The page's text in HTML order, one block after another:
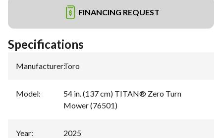
FINANCING REQUEST
Specifications
Manufacturer:Toro
Model:
54 in. (137 cm) TITAN® Zero Turn
Mower (76501)
Year: 2025